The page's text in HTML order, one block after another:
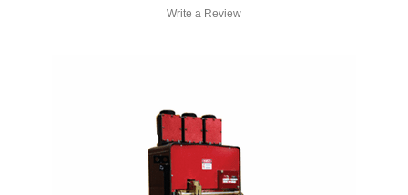
Write a Review